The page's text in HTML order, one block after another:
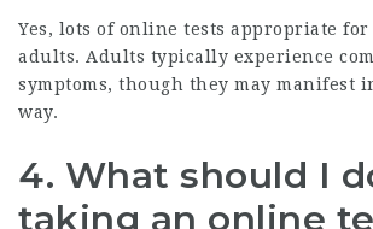
Yes, lots of online tests appropriate
adults. Adults typically experience
symptoms, though they may manifest
way.
4. What should I
taking an online